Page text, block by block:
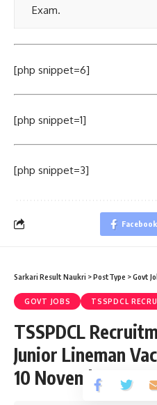
Exam.
[php snippet=6]
[php snippet=1]
[php snippet=3]
Facebook
Sarkari Result Naukri >PostType >Govt
GOVT JOBS TSSPDCL
TSSPDCL
Junior Lineman
10 November